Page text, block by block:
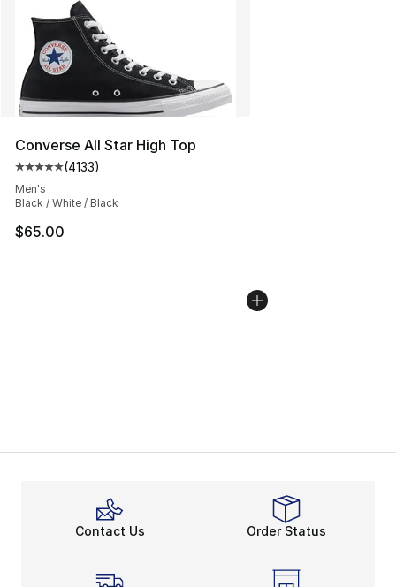
Converse All Star High Top
Average customer rating - [5 out of 5 stars], 4133
(4133)
Men's
Black / White / Black
$65.00
Contact Us Order Status